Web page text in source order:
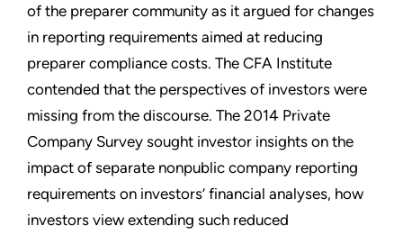
of the preparer community as it argued for changes
in reporting requirements aimed at reducing
preparer compliance costs. The CFA Institute
contended that the perspectives of investors were
missing from the discourse. The 2014 Private
Company Survey sought investor insights on the
impact of separate nonpublic company reporting
requirements on investors’ financial analyses, how
investors view extending such reduced